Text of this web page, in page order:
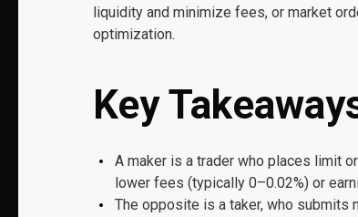
liquidity and minimize fees, or market
optimization.
Key
A maker is a trader who places limit
lower fees (typically 0–0.02%) or
The opposite is a taker, who submits